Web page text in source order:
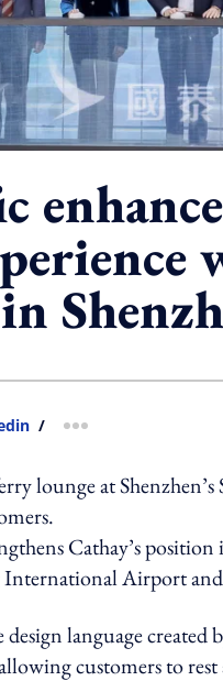
/ more sharing option
lounge at
Cathay’s position
Airport and
language
customers to